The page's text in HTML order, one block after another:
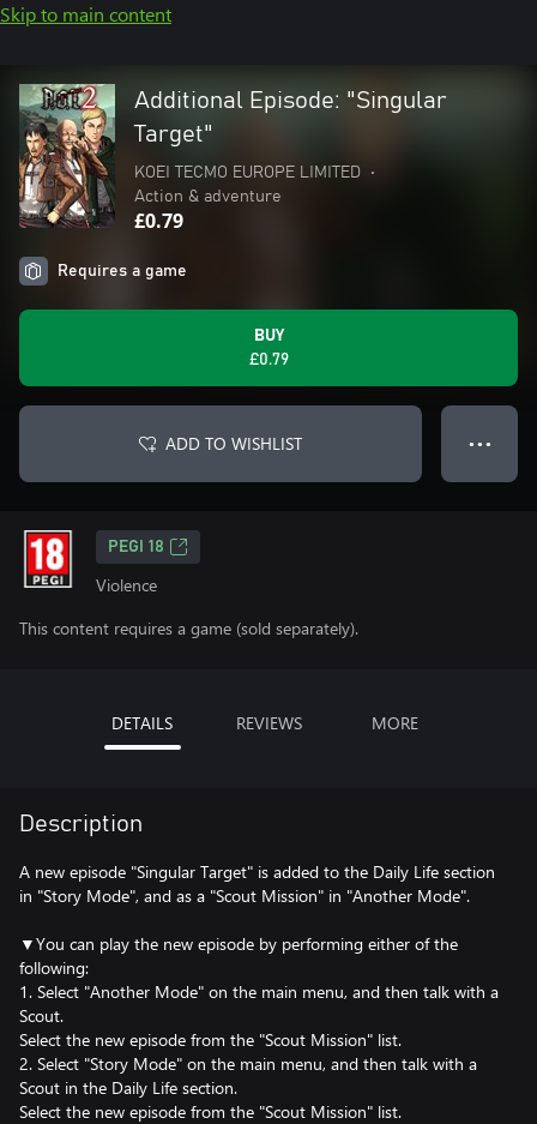
Skip to main content
Additional Episode: "Singular
Target"
KOEI TECMO EUROPE LIMITED
•
Action & adventure
£0.79
Requires a game
BUY
£0.79
ADD TO WISHLIST ● ● ●
PEGI 18
Violence
This content requires a game (sold separately).
DETAILS REVIEWS MORE
Description
A new episode "Singular Target" is added to the Daily Life section
in "Story Mode", and as a "Scout Mission" in "Another Mode".
▼You can play the new episode by performing either of the
following:
1. Select "Another Mode" on the main menu, and then talk with a
Scout.
Select the new episode from the "Scout Mission" list.
2. Select "Story Mode" on the main menu, and then talk with a
Scout in the Daily Life section.
Select the new episode from the "Scout Mission" list.